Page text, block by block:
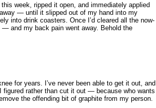
week, ripped it open, and immediately applied
— until it slipped out of my hand into my
into drink coasters. Once I’d cleared all the now-
and my back pain went away. Behold the
for years. I’ve never been able to get it out, and
figured rather than cut it out — because who wants
the offending bit of graphite from my person.